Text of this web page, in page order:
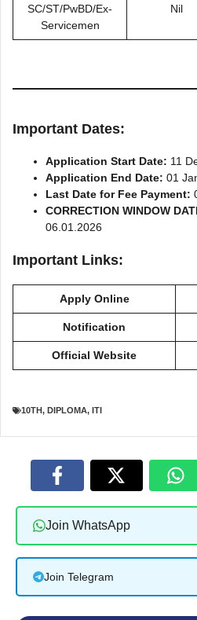
SC/ST/PwBD/Ex-
Servicemen
Nil
Important Dates:
Application Start Date: 11
Application End Date: 01
Last Date for Fee Payment:
CORRECTION WINDOW
06.01.2026
Important Links:
Apply Online
Notification
Official Website
10TH, DIPLOMA, ITI
Join WhatsApp
Join Telegram